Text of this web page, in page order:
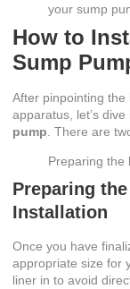
your sump
How to
Sump
After pinpointing
apparatus, let’s
pump . There are
Preparing the
Preparing
Installation
Once you have
appropriate size for
liner in to avoid